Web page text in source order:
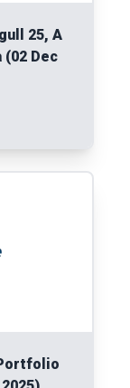
25, A
(02 Dec